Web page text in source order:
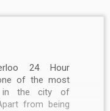
24 Hour
of the most
in the city of
from being